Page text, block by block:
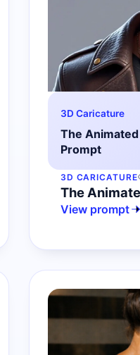
3D Caricature
The
Prompt
3D CARICATURE
The
View prompt